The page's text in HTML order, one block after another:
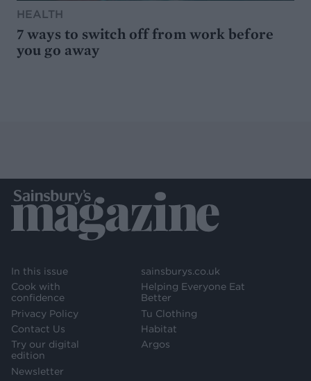
HEALTH
7 ways to switch off from work before
you go away
In this issue
Cook with
confidence
Privacy Policy
Contact Us
Try our digital
edition
Newsletter
sainsburys.co.uk
Helping Everyone Eat
Better
Tu Clothing
Habitat
Argos